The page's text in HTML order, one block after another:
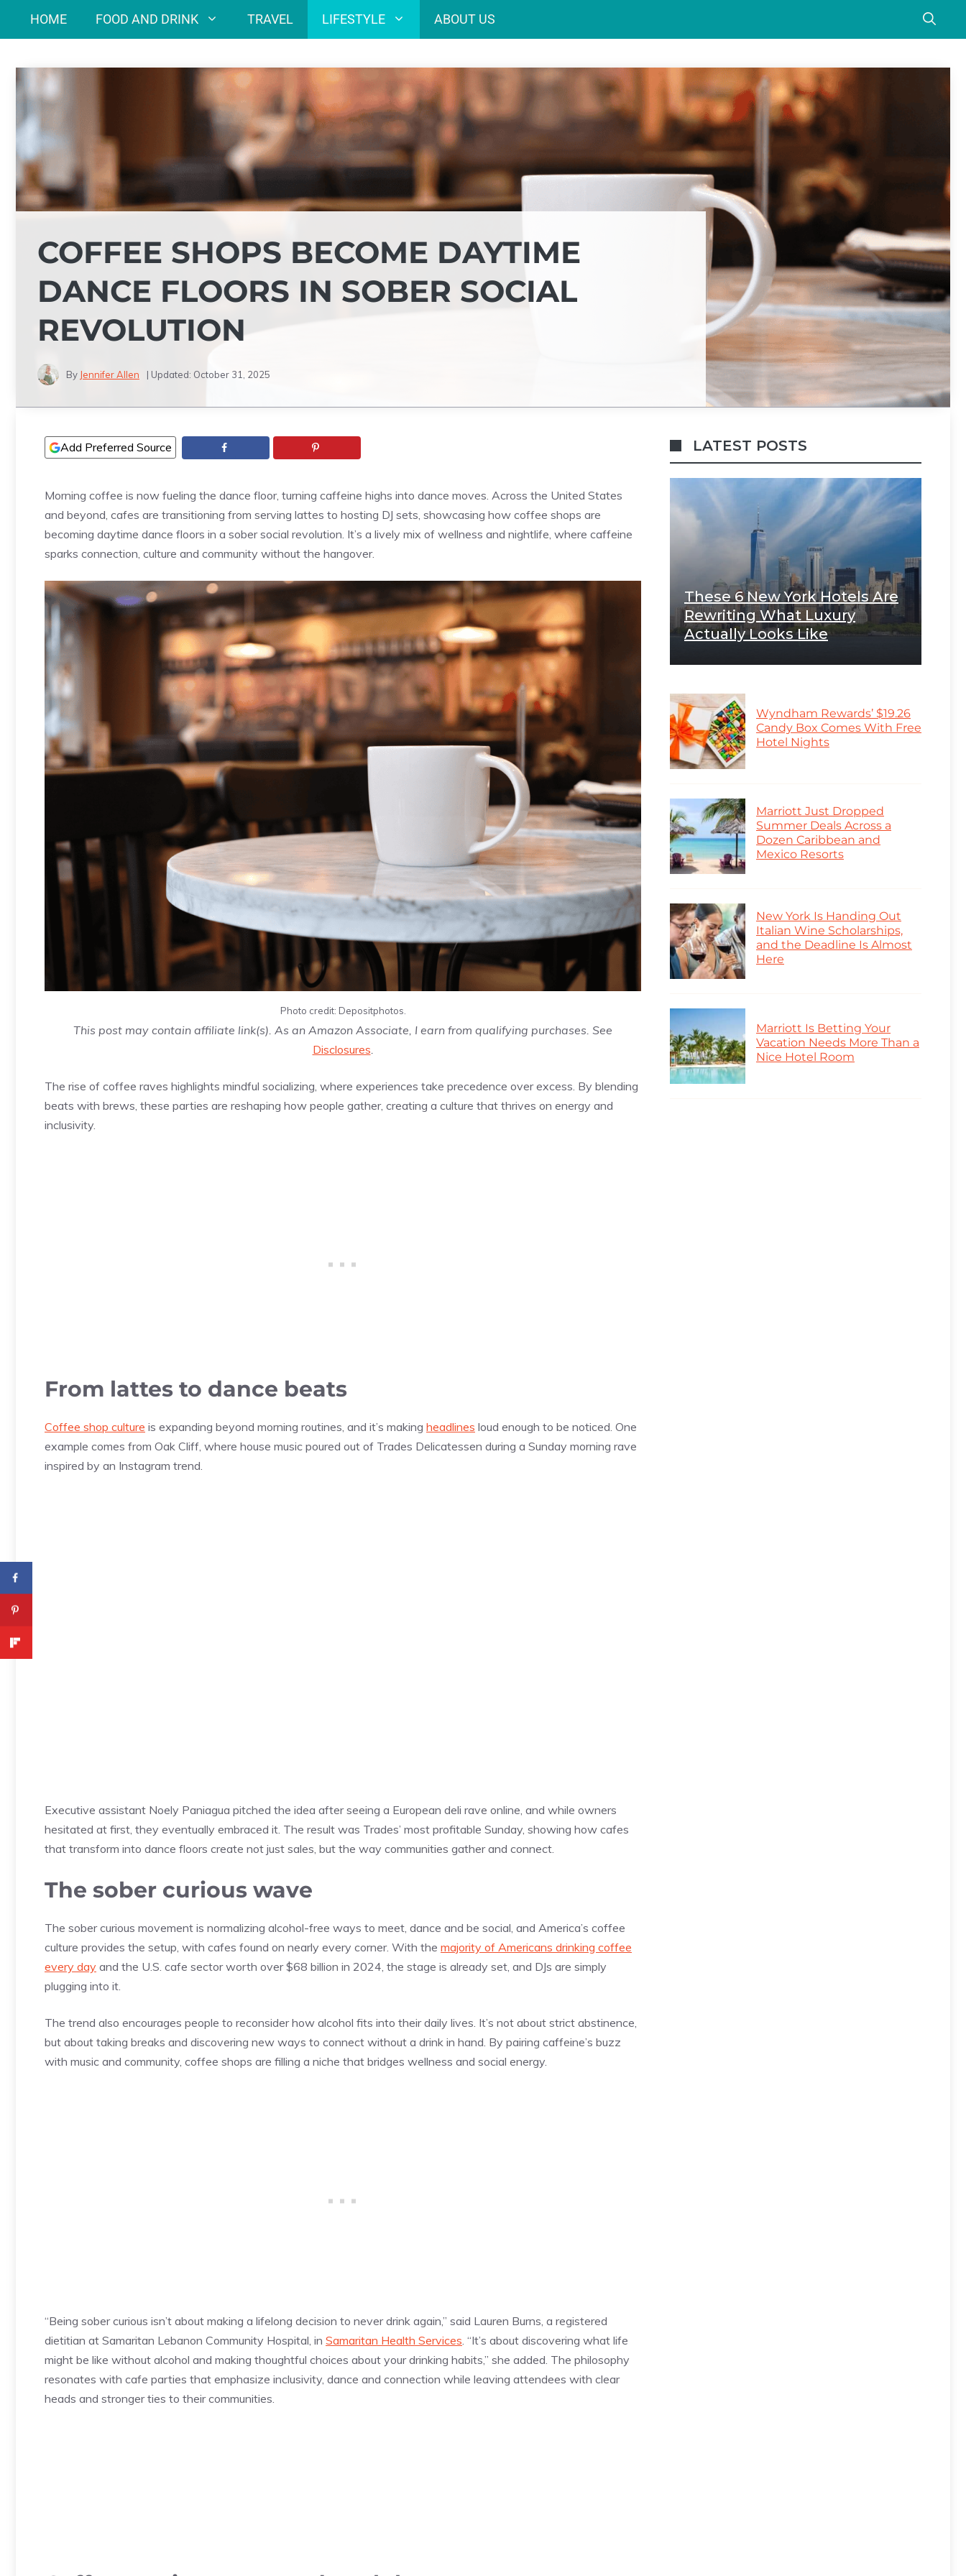
HOME FOOD AND DRINK TRAVEL LIFESTYLE ABOUT US
COFFEE SHOPS BECOME DAYTIME
DANCE FLOORS IN SOBER SOCIAL
REVOLUTION
By Jennifer Allen | Updated: October 31, 2025
Add Preferred Source
Morning coffee is now fueling the dance floor, turning caffeine highs into dance moves. Across the United States
and beyond, cafes are transitioning from serving lattes to hosting DJ sets, showcasing how coffee shops are
becoming daytime dance floors in a sober social revolution. It’s a lively mix of wellness and nightlife, where caffeine
sparks connection, culture and community without the hangover.
Photo credit: Depositphotos.
This post may contain affiliate link(s). As an Amazon Associate, I earn from qualifying purchases. See
Disclosures
The rise of coffee raves highlights mindful socializing, where experiences take precedence over excess. By blending
beats with brews, these parties are reshaping how people gather, creating a culture that thrives on energy and
inclusivity.
From lattes to dance beats
Coffee shop culture is expanding beyond morning routines, and it’s making headlines loud enough to be noticed. One
example comes from Oak Cliff, where house music poured out of Trades Delicatessen during a Sunday morning rave
inspired by an Instagram trend.
Executive assistant Noely Paniagua pitched the idea after seeing a European deli rave online, and while owners
hesitated at first, they eventually embraced it. The result was Trades’ most profitable Sunday, showing how cafes
that transform into dance floors create not just sales, but the way communities gather and connect.
The sober curious wave
The sober curious movement is normalizing alcohol-free ways to meet, dance and be social, and America’s coffee
culture provides the setup, with cafes found on nearly every corner. With the majority of Americans drinking coffee
every day and the U.S. cafe sector worth over $68 billion in 2024, the stage is already set, and DJs are simply
plugging into it.
The trend also encourages people to reconsider how alcohol fits into their daily lives. It’s not about strict abstinence,
but about taking breaks and discovering new ways to connect without a drink in hand. By pairing caffeine’s buzz
with music and community, coffee shops are filling a niche that bridges wellness and social energy.
“Being sober curious isn’t about making a lifelong decision to never drink again,” said Lauren Burns, a registered
dietitian at Samaritan Lebanon Community Hospital, in Samaritan Health Services . “It’s about discovering what life
might be like without alcohol and making thoughtful choices about your drinking habits,” she added. The philosophy
resonates with cafe parties that emphasize inclusivity, dance and connection while leaving attendees with clear
heads and stronger ties to their communities.
LATEST POSTS
These 6 New York Hotels Are
Rewriting What Luxury
Actually Looks Like
Wyndham Rewards’ $19.26
Candy Box Comes With Free
Hotel Nights
Marriott Just Dropped
Summer Deals Across a
Dozen Caribbean and
Mexico Resorts
New York Is Handing Out
Italian Wine Scholarships,
and the Deadline Is Almost
Here
Marriott Is Betting Your
Vacation Needs More Than a
Nice Hotel Room